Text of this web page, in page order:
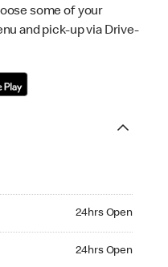
some of your
and pick-up via Drive-
24hrs Open
24hrs Open